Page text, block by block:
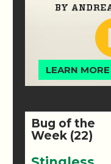
LEARN MORE
Bug of the
Week (22)